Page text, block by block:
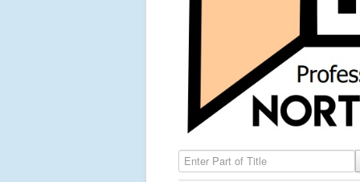
Enter Part of Title